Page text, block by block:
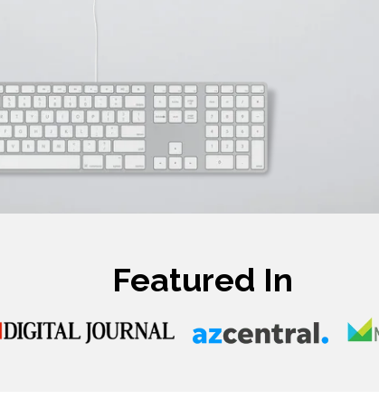
Featured In